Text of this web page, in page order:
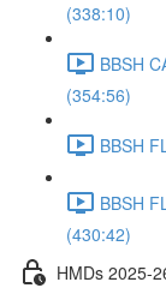
(338:10)
BBSH
(354:56)
BBSH
BBSH
(430:42)
HMDs 2025-